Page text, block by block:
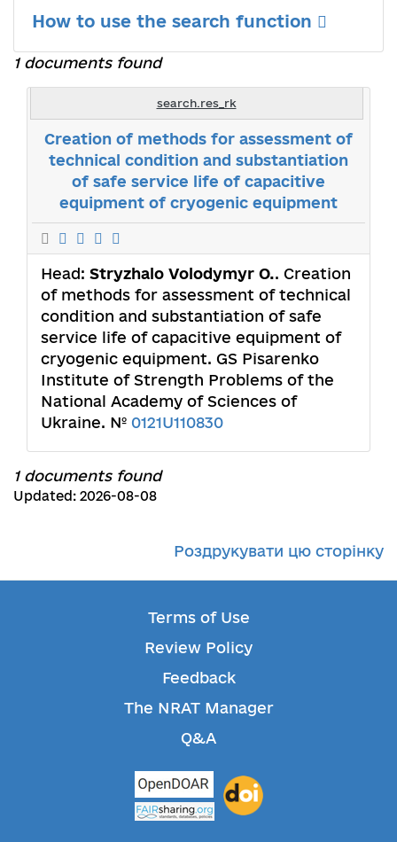
How to use the search function
1 documents found
search.res_rk
Creation of methods for assessment of
technical condition and substantiation
of safe service life of capacitive
equipment of cryogenic equipment
Head: Stryzhalo Volodymyr О.. Creation
of methods for assessment of technical
condition and substantiation of safe
service life of capacitive equipment of
cryogenic equipment. GS Pisarenko
Institute of Strength Problems of the
National Academy of Sciences of
Ukraine. № 0121U110830
1 documents found
Updated: 2026-08-08
Роздрукувати цю сторінку
Terms of Use
Review Policy
Feedback
The NRAT Manager
Q&A